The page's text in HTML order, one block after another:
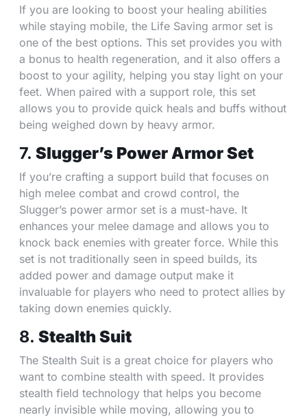
If you are looking to boost your healing abilities
while staying mobile, the Life Saving armor set is
one of the best options. This set provides you with
a bonus to health regeneration, and it also offers a
boost to your agility, helping you stay light on your
feet. When paired with a support role, this set
allows you to provide quick heals and buffs without
being weighed down by heavy armor.
7. Slugger’s Power Armor Set
If you’re crafting a support build that focuses on
high melee combat and crowd control, the
Slugger’s power armor set is a must-have. It
enhances your melee damage and allows you to
knock back enemies with greater force. While this
set is not traditionally seen in speed builds, its
added power and damage output make it
invaluable for players who need to protect allies by
taking down enemies quickly.
8. Stealth Suit
The Stealth Suit is a great choice for players who
want to combine stealth with speed. It provides
stealth field technology that helps you become
nearly invisible while moving, allowing you to